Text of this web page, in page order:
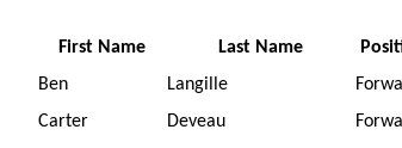
First Name Last Name
Ben
Langille
Carter
Deveau